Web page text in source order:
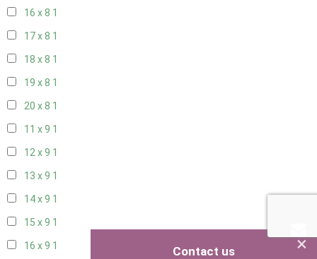
16 x 8 1
17 x 8 1
18 x 8 1
19 x 8 1
20 x 8 1
11 x 9 1
12 x 9 1
13 x 9 1
14 x 9 1
15 x 9 1
16 x 9 1 ×
Contact us